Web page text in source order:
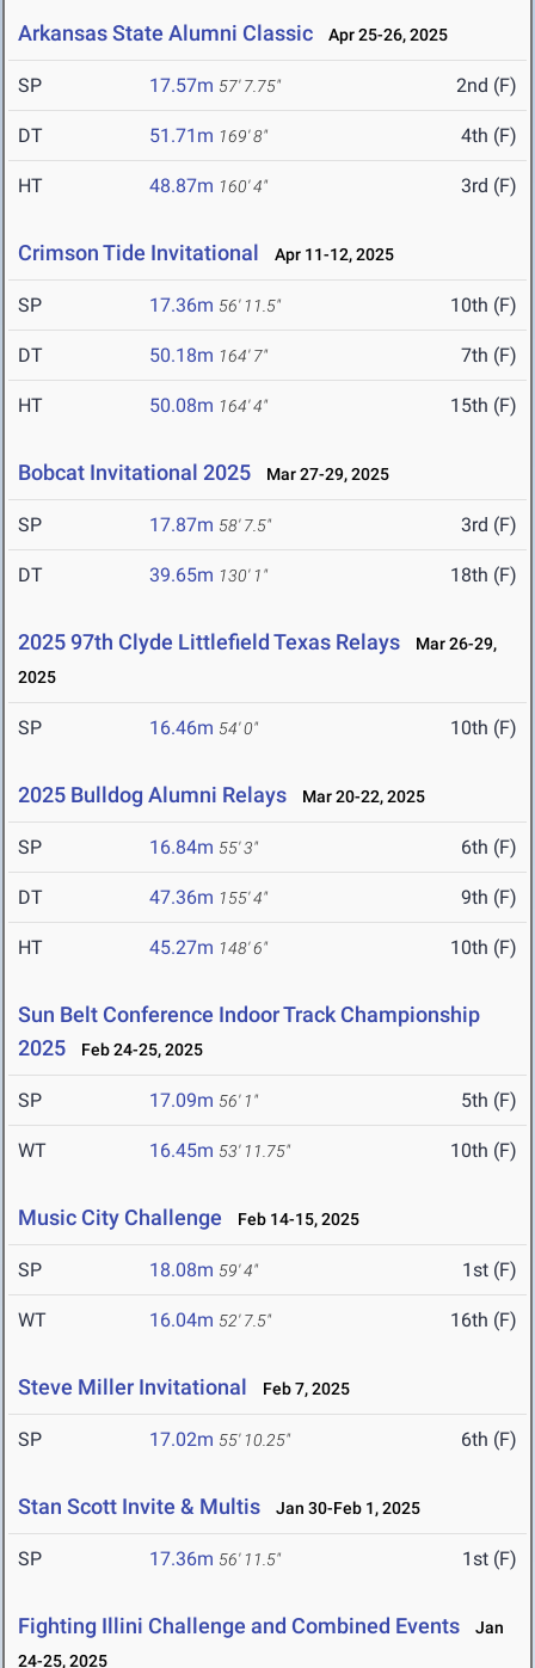
Arkansas State Alumni Classic Apr 25-26, 2025
SP 17.57m 57' 7.75" 2nd (F)
DT 51.71m 169' 8" 4th (F)
HT 48.87m 160' 4" 3rd (F)
Crimson Tide Invitational Apr 11-12, 2025
SP 17.36m 56' 11.5" 10th (F)
DT 50.18m 164' 7" 7th (F)
HT 50.08m 164' 4" 15th (F)
Bobcat Invitational 2025 Mar 27-29, 2025
SP 17.87m 58' 7.5" 3rd (F)
DT 39.65m 130' 1" 18th (F)
2025 97th Clyde Littlefield Texas Relays
Mar 26-29,
2025
SP 16.46m 54' 0" 10th (F)
2025 Bulldog Alumni Relays Mar 20-22, 2025
SP 16.84m 55' 3" 6th (F)
DT 47.36m 155' 4" 9th (F)
HT 45.27m 148' 6" 10th (F)
Sun Belt Conference Indoor Track Championship
2025
Feb 24-25, 2025
SP 17.09m 56' 1" 5th (F)
WT 16.45m 53' 11.75" 10th (F)
Music City Challenge Feb 14-15, 2025
SP 18.08m 59' 4" 1st (F)
WT 16.04m 52' 7.5" 16th (F)
Steve Miller Invitational Feb 7, 2025
SP 17.02m 55' 10.25" 6th (F)
Stan Scott Invite & Multis Jan 30-Feb 1, 2025
SP 17.36m 56' 11.5" 1st (F)
Fighting Illini Challenge and Combined Events
Jan
24-25, 2025